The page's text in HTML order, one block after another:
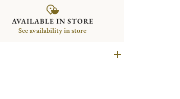
AVAILABLE IN STORE
See availability in store